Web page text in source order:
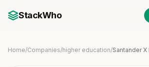
StackWho
Home/Companies/higher education/Santander